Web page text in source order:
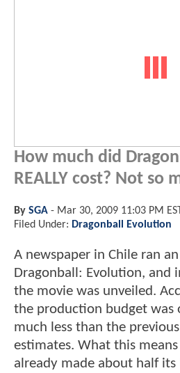
How much did
REALLY cost? Not so
By SGA - Mar 30, 2009 11:03 PM
Filed Under: Dragonball Evolution
A newspaper in Chile ran
Dragonball: Evolution, and
the movie was unveiled.
the production budget was
much less than the
estimates. What this
already made about half its